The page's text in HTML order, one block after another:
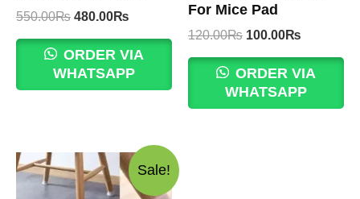
550.00₨ Original
was:
550.00₨.
480.00₨
is:
480.00₨.
ORDER VIA
WHATSAPP
For Mice Pad
120.00₨ Original
was:
120.00₨.
100.00₨
is:
100.00₨.
ORDER VIA
WHATSAPP
Sale!